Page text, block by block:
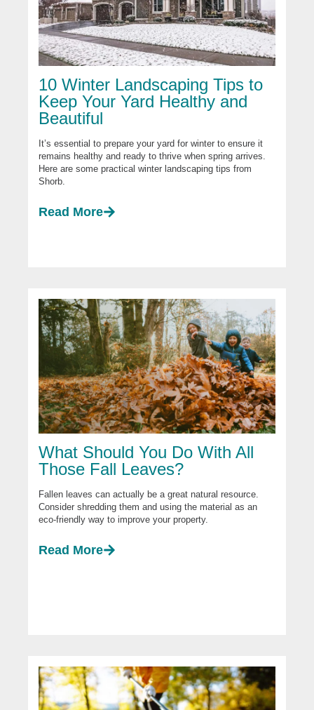
10 Winter Landscaping Tips to
Keep Your Yard Healthy and
Beautiful
It’s essential to prepare your yard for winter to ensure it
remains healthy and ready to thrive when spring arrives.
Here are some practical winter landscaping tips from
Shorb.
Read More
What Should You Do With All
Those Fall Leaves?
Fallen leaves can actually be a great natural resource.
Consider shredding them and using the material as an
eco-friendly way to improve your property.
Read More